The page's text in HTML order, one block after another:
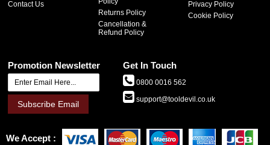
Contact Us
Returns Policy
Cancellation &
Refund Policy
Privacy Policy
Cookie Policy
Promotion Newsletter
Subscribe Email
Get In Touch
0800 0016 562
support@tooldevil.co.uk
We Accept